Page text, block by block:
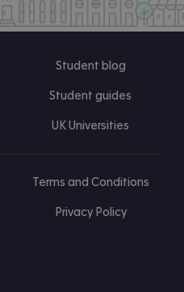
Student blog
Student guides
UK Universities
Terms and Conditions
Privacy Policy